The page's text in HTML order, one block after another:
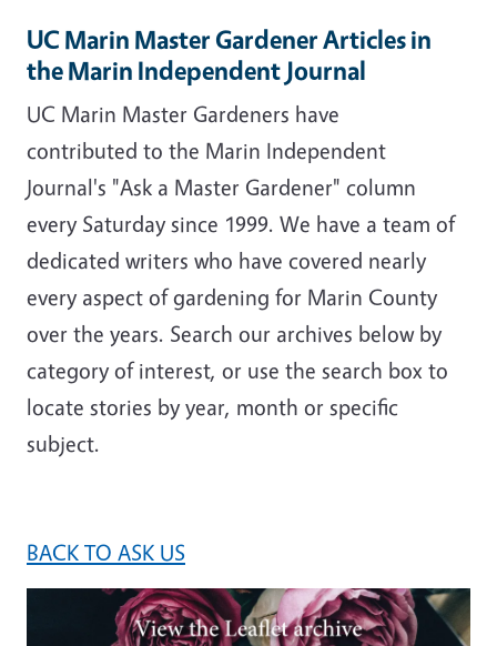
UC Marin Master Gardener Articles in
the Marin Independent Journal
UC Marin Master Gardeners have
contributed to the Marin Independent
Journal's "Ask a Master Gardener" column
every Saturday since 1999. We have a team of
dedicated writers who have covered nearly
every aspect of gardening for Marin County
over the years. Search our archives below by
category of interest, or use the search box to
locate stories by year, month or specific
subject.
BACK TO ASK US